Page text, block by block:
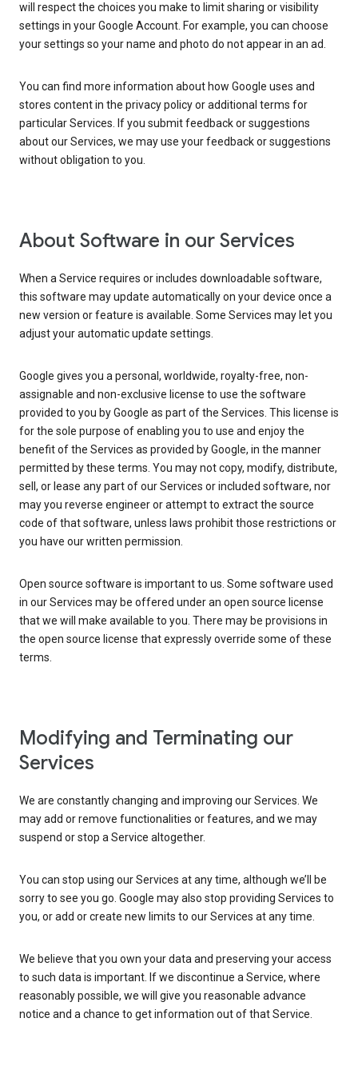
will respect the choices you make to limit sharing or visibility
settings in your Google Account. For example, you can choose
your settings so your name and photo do not appear in an ad.
You can find more information about how Google uses and
stores content in the privacy policy or additional terms for
particular Services. If you submit feedback or suggestions
about our Services, we may use your feedback or suggestions
without obligation to you.
About Software in our Services
When a Service requires or includes downloadable software,
this software may update automatically on your device once a
new version or feature is available. Some Services may let you
adjust your automatic update settings.
Google gives you a personal, worldwide, royalty-free, non-
assignable and non-exclusive license to use the software
provided to you by Google as part of the Services. This license is
for the sole purpose of enabling you to use and enjoy the
benefit of the Services as provided by Google, in the manner
permitted by these terms. You may not copy, modify, distribute,
sell, or lease any part of our Services or included software, nor
may you reverse engineer or attempt to extract the source
code of that software, unless laws prohibit those restrictions or
you have our written permission.
Open source software is important to us. Some software used
in our Services may be offered under an open source license
that we will make available to you. There may be provisions in
the open source license that expressly override some of these
terms.
Modifying and Terminating our
Services
We are constantly changing and improving our Services. We
may add or remove functionalities or features, and we may
suspend or stop a Service altogether.
You can stop using our Services at any time, although we’ll be
sorry to see you go. Google may also stop providing Services to
you, or add or create new limits to our Services at any time.
We believe that you own your data and preserving your access
to such data is important. If we discontinue a Service, where
reasonably possible, we will give you reasonable advance
notice and a chance to get information out of that Service.